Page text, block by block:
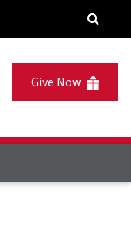
Give Now